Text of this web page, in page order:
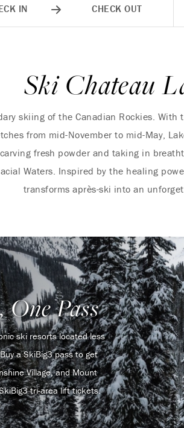
IN CHECK OUT
Ski Chateau
skiing of the Canadian Rockies.
from mid-November to mid-May,
fresh powder and taking in
Waters. Inspired by the healing
transforms après-ski into an
Pass
ski resorts located less
a SkiBig3 pass to get
Village, and Mount
tri-area lift tickets.